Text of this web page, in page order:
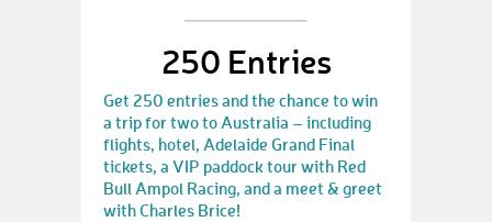
250 Entries
Get 250 entries and the chance to win
a trip for two to Australia – including
flights, hotel, Adelaide Grand Final
tickets, a VIP paddock tour with Red
Bull Ampol Racing, and a meet & greet
with Charles Brice!